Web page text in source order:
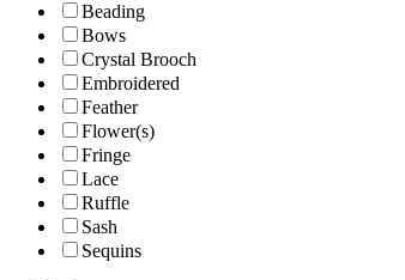
Beading
Bows
Crystal Brooch
Embroidered
Feather
Flower(s)
Fringe
Lace
Ruffle
Sash
Sequins